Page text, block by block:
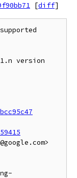
[diff]
version